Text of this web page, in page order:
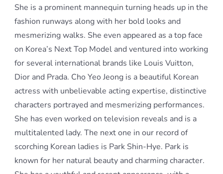
She is a prominent mannequin turning heads up in the
fashion runways along with her bold looks and
mesmerizing walks. She even appeared as a top face
on Korea’s Next Top Model and ventured into working
for several international brands like Louis Vuitton,
Dior and Prada. Cho Yeo Jeong is a beautiful Korean
actress with unbelievable acting expertise, distinctive
characters portrayed and mesmerizing performances.
She has even worked on television reveals and is a
multitalented lady. The next one in our record of
scorching Korean ladies is Park Shin-Hye. Park is
known for her natural beauty and charming character.